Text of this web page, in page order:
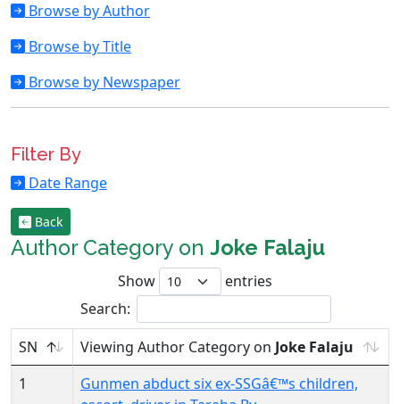
Browse by Author
Browse by Title
Browse by Newspaper
Filter By
Date Range
Back
Author Category on Joke Falaju
Show
entries
Search:
SN
Viewing Author Category on Joke Falaju
1
Gunmen abduct six ex-SSGâ€™s children,